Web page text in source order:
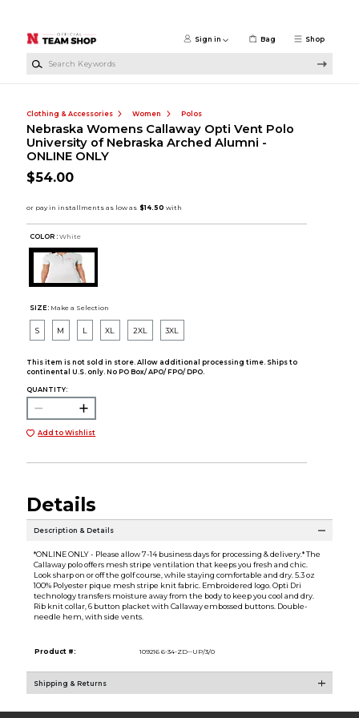
Shop
Sign in Bag
Clothing & Accessories Women Polos
Nebraska Womens Callaway Opti Vent Polo
University of Nebraska Arched Alumni -
ONLINE ONLY
$54.00
COLOR : White
SIZE: Make a Selection
S M L XL 2XL 3XL
This item is not sold in store. Allow additional processing time. Ships to
continental U.S. only. No PO Box/ APO/ FPO/ DPO.
QUANTITY:
Add to Wishlist
Details
Description & Details
*ONLINE ONLY - Please allow 7-14 business days for processing & delivery.* The
Callaway polo offers mesh stripe ventilation that keeps you fresh and chic.
Look sharp on or off the golf course, while staying comfortable and dry. 5.3 oz
100% Polyester pique mesh stripe knit fabric. Embroidered logo. Opti Dri
technology transfers moisture away from the body to keep you cool and dry.
Rib knit collar, 6 button placket with Callaway embossed buttons. Double-
needle hem, with side vents.
Product #: 109216 6-34-ZD--UP/3/0
Shipping & Returns